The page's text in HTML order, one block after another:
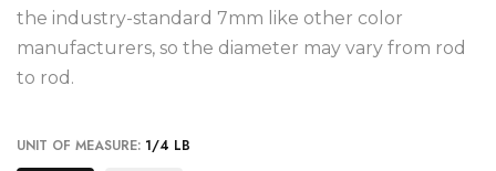
the industry-standard 7mm like other color
manufacturers, so the diameter may vary from rod
to rod.
UNIT OF MEASURE: 1/4 LB